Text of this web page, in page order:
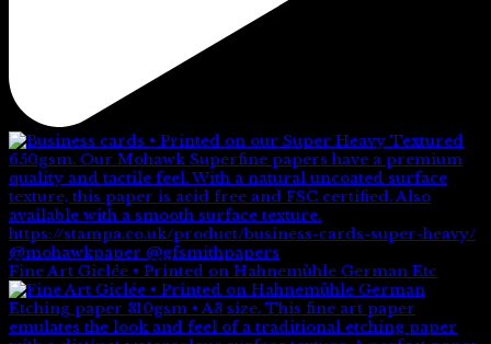
Fine Art Giclée • Printed on Hahnemühle German Etc